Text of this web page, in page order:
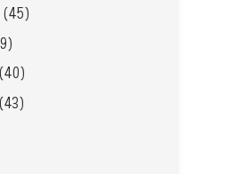
(45)
(40)
(43)